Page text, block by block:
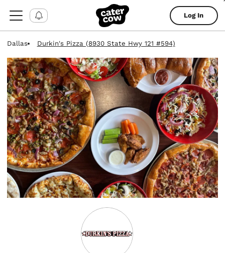
Log In
Dallas Durkin's Pizza (8930 State Hwy 121 #594)